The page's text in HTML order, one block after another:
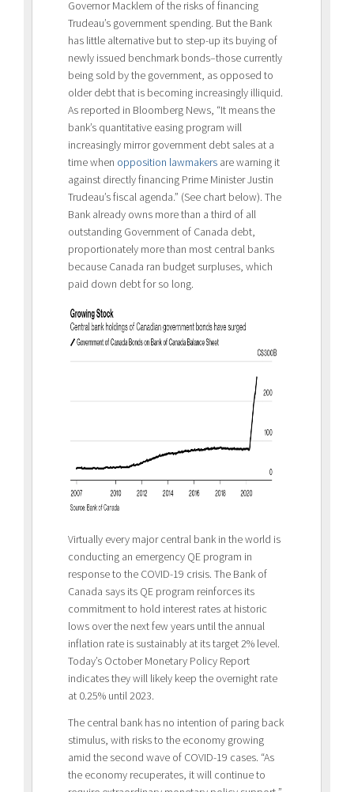
Governor Macklem of the risks of financing
Trudeau’s government spending. But the Bank
has little alternative but to step-up its buying of
newly issued benchmark bonds–those currently
being sold by the government, as opposed to
older debt that is becoming increasingly illiquid.
As reported in Bloomberg News, “It means the
bank’s quantitative easing program will
increasingly mirror government debt sales at a
time when opposition lawmakers are warning it
against directly financing Prime Minister Justin
Trudeau’s fiscal agenda.” (See chart below). The
Bank already owns more than a third of all
outstanding Government of Canada debt,
proportionately more than most central banks
because Canada ran budget surpluses, which
paid down debt for so long.
Virtually every major central bank in the world is
conducting an emergency QE program in
response to the COVID-19 crisis. The Bank of
Canada says its QE program reinforces its
commitment to hold interest rates at historic
lows over the next few years until the annual
inflation rate is sustainably at its target 2% level.
Today’s October Monetary Policy Report
indicates they will likely keep the overnight rate
at 0.25% until 2023.
The central bank has no intention of paring back
stimulus, with risks to the economy growing
amid the second wave of COVID-19 cases. “As
the economy recuperates, it will continue to